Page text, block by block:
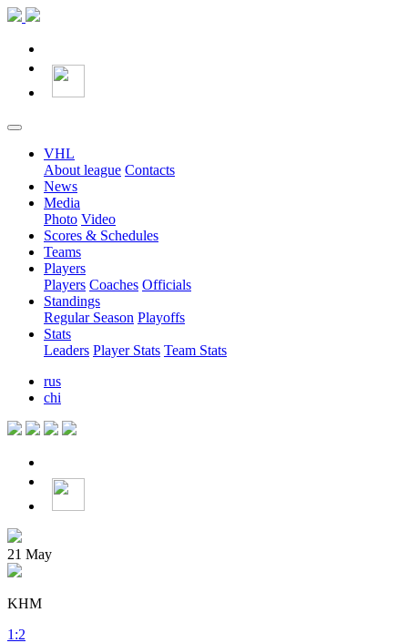
VHL
About league Contacts
News
Media
Photo Video
Scores & Schedules
Teams
Players
Players Coaches Officials
Standings
Regular Season Playoffs
Stats
Leaders Player Stats Team Stats
rus
chi
21 May
KHM
1 :2